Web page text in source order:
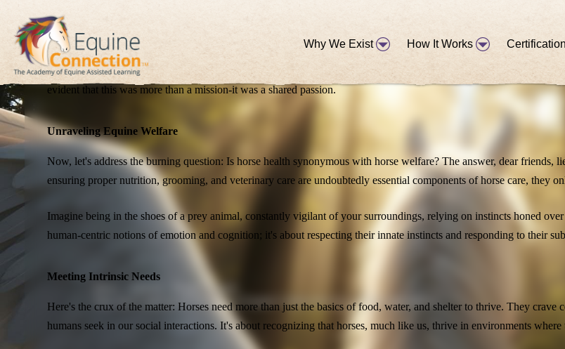
Why We Exist How It Works Certification
News - Articles - Blogs - Stories.
Stay up-to-date on all the latest at Equine Connection in working with horses!
Collaborating for Change
Our collaboration with Guelph University was a pivotal moment in our journey toward advocating for horse welfare.
evident that this was more than a mission-it was a shared passion.
Unraveling Equine Welfare
Now, let's address the burning question: Is horse health synonymous with horse welfare? The answer, dear
ensuring proper nutrition, grooming, and veterinary care are undoubtedly essential components of horse care, they
Imagine being in the shoes of a prey animal, constantly vigilant of your surroundings, relying on instincts honed
human-centric notions of emotion and cognition; it's about respecting their innate instincts and responding to their
Meeting Intrinsic Needs
Here's the crux of the matter: Horses need more than just the basics of food, water, and shelter to thrive. They
humans seek in our social interactions. It's about recognizing that horses, much like us, thrive in environments where